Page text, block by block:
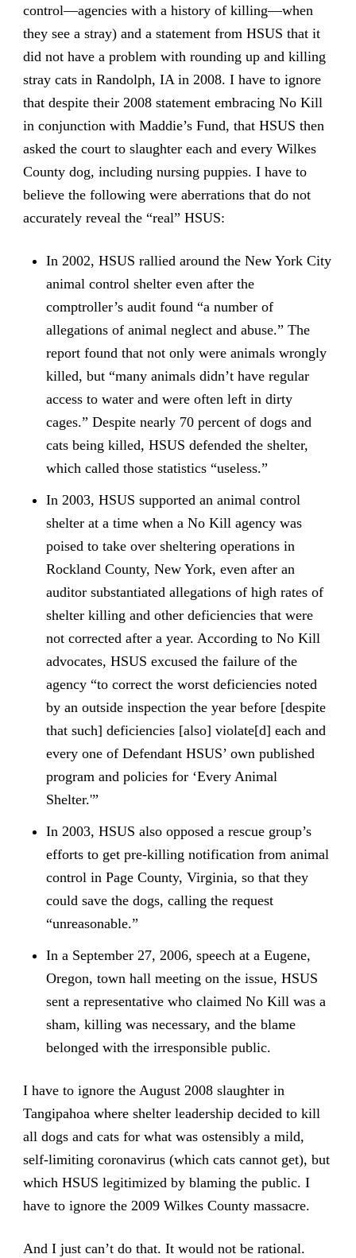
control—agencies with a history of killing—when
they see a stray) and a statement from HSUS that it
did not have a problem with rounding up and killing
stray cats in Randolph, IA in 2008. I have to ignore
that despite their 2008 statement embracing No Kill
in conjunction with Maddie’s Fund, that HSUS then
asked the court to slaughter each and every Wilkes
County dog, including nursing puppies. I have to
believe the following were aberrations that do not
accurately reveal the “real” HSUS:
In 2002, HSUS rallied around the New York City
animal control shelter even after the
comptroller’s audit found “a number of
allegations of animal neglect and abuse.” The
report found that not only were animals wrongly
killed, but “many animals didn’t have regular
access to water and were often left in dirty
cages.” Despite nearly 70 percent of dogs and
cats being killed, HSUS defended the shelter,
which called those statistics “useless.”
In 2003, HSUS supported an animal control
shelter at a time when a No Kill agency was
poised to take over sheltering operations in
Rockland County, New York, even after an
auditor substantiated allegations of high rates of
shelter killing and other deficiencies that were
not corrected after a year. According to No Kill
advocates, HSUS excused the failure of the
agency “to correct the worst deficiencies noted
by an outside inspection the year before [despite
that such] deficiencies [also] violate[d] each and
every one of Defendant HSUS’ own published
program and policies for ‘Every Animal
Shelter.'”
In 2003, HSUS also opposed a rescue group’s
efforts to get pre-killing notification from animal
control in Page County, Virginia, so that they
could save the dogs, calling the request
“unreasonable.”
In a September 27, 2006, speech at a Eugene,
Oregon, town hall meeting on the issue, HSUS
sent a representative who claimed No Kill was a
sham, killing was necessary, and the blame
belonged with the irresponsible public.
I have to ignore the August 2008 slaughter in
Tangipahoa where shelter leadership decided to kill
all dogs and cats for what was ostensibly a mild,
self-limiting coronavirus (which cats cannot get), but
which HSUS legitimized by blaming the public. I
have to ignore the 2009 Wilkes County massacre.
And I just can’t do that. It would not be rational.